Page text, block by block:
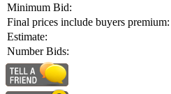
Minimum Bid:
Final prices include buyers premium:
Estimate:
Number Bids: